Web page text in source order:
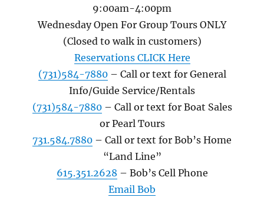
9:00am-4:00pm
Wednesday Open For Group Tours ONLY
(Closed to walk in customers)
Reservations CLICK Here
(731)584-7880– Call or text for General
Info/Guide Service/Rentals
(731)584-7880– Call or text for Boat Sales
or Pearl Tours
731.584.7880 – Call or text for Bob’s Home
“Land Line”
615.351.2628 – Bob’s Cell Phone
Email Bob